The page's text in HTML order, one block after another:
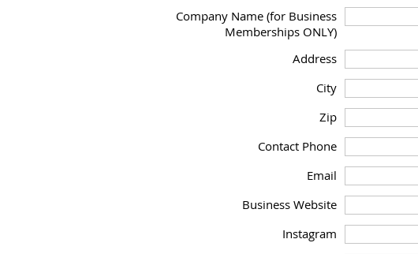
Company Name (for Business
Memberships ONLY)
Address
City
Zip
Contact Phone
Email
Business Website
Instagram